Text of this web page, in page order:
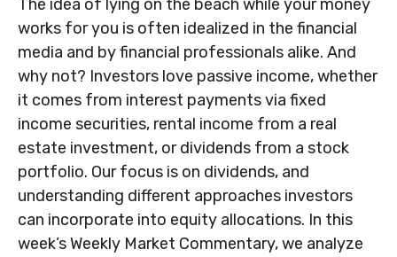
The idea of lying on the beach while your money
works for you is often idealized in the financial
media and by financial professionals alike. And
why not? Investors love passive income, whether
it comes from interest payments via fixed
income securities, rental income from a real
estate investment, or dividends from a stock
portfolio. Our focus is on dividends, and
understanding different approaches investors
can incorporate into equity allocations. In this
week’s Weekly Market Commentary, we analyze